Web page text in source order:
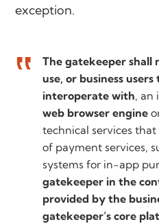
exception.
The gatekeeper shall
use, or business
interoperate with, an
web browser engine
technical services
of payment services,
systems for in-app
gatekeeper in the
provided by the
gatekeeper’s core